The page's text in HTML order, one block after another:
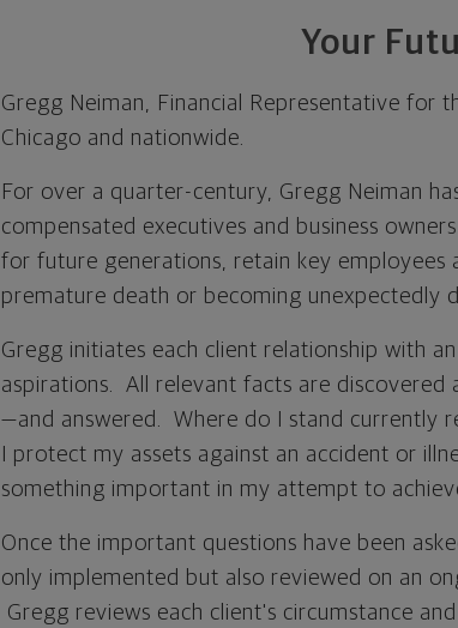
Your
Gregg Neiman, Financial Representative for
Chicago and nationwide.
For over a quarter-century, Gregg Neiman
compensated executives and business
for future generations, retain key employees
premature death or becoming unexpectedly
Gregg initiates each client relationship with
aspirations. All relevant facts are discovered
—and answered. Where do I stand currently
I protect my assets against an accident or
something important in my attempt to
Once the important questions have been
only implemented but also reviewed on an
Gregg reviews each client's circumstance